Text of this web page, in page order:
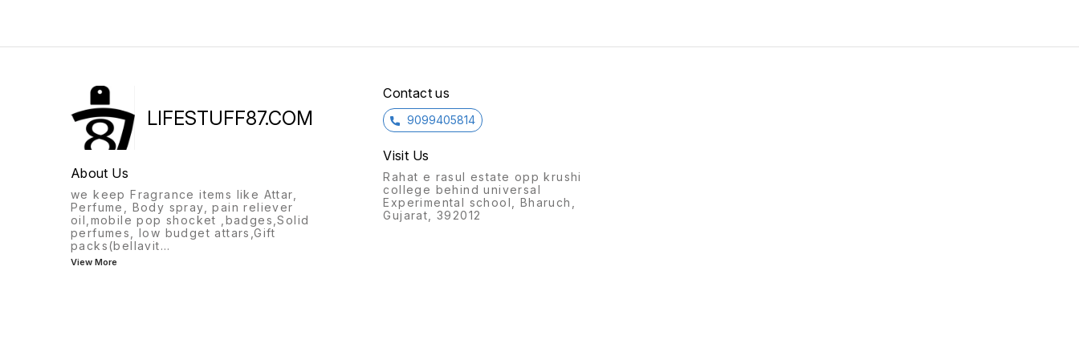
LIFESTUFF87.COM
About Us
we keep Fragrance items like Attar,
Perfume, Body spray, pain reliever
oil,mobile pop shocket ,badges,Solid
perfumes, low budget attars,Gift
packs(bellavit...
View More
Contact us
9099405814
Visit Us
Rahat e rasul estate opp krushi
college behind universal
Experimental school, Bharuch,
Gujarat, 392012